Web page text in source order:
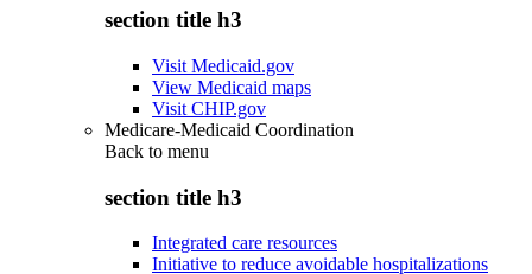
section title h3
Visit Medicaid.gov
View Medicaid maps
Visit CHIP.gov
Medicare-Medicaid Coordination
Back to menu
section title h3
Integrated care resources
Initiative to reduce avoidable hospitalizations